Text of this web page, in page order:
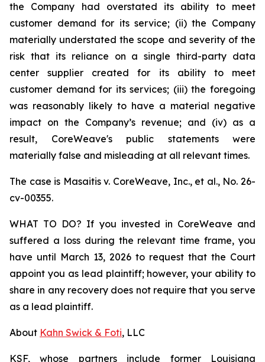
the Company had overstated its ability to meet
customer demand for its service; (ii) the Company
materially understated the scope and severity of the
risk that its reliance on a single third-party data
center supplier created for its ability to meet
customer demand for its services; (iii) the foregoing
was reasonably likely to have a material negative
impact on the Company’s revenue; and (iv) as a
result, CoreWeave's public statements were
materially false and misleading at all relevant times.
The case is Masaitis v. CoreWeave, Inc., et al., No. 26-
cv-00355.
WHAT TO DO? If you invested in CoreWeave and
suffered a loss during the relevant time frame, you
have until March 13, 2026 to request that the Court
appoint you as lead plaintiff; however, your ability to
share in any recovery does not require that you serve
as a lead plaintiff.
About Kahn Swick & Foti, LLC
KSF, whose partners include former Louisiana